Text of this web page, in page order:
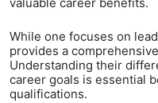
While one focuses on
provides a
Understanding their
career goals is essential
qualifications.